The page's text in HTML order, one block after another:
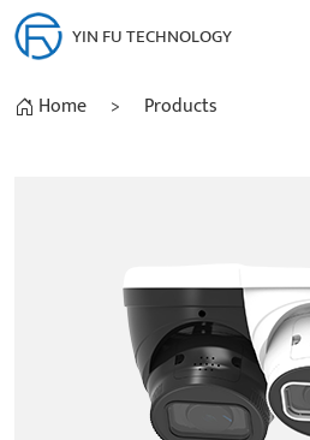
YIN FU TECHNOLOGY
Home > Products